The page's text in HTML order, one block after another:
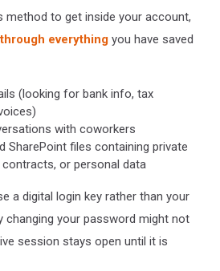
method to get inside your account,
everything you have saved
(looking for bank info, tax
with coworkers
SharePoint files containing private
or personal data
a digital login key rather than your
changing your password might not
session stays open until it is